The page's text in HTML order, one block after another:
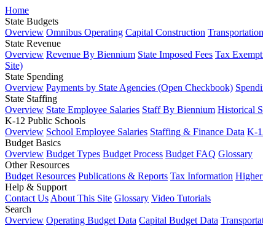
Home
State Budgets
Overview Omnibus Operating Capital Construction Transportation
State Revenue
Overview Revenue By Biennium State Imposed Fees Tax
Site)
State Spending
Overview Payments by State Agencies (Open Checkbook)
State Staffing
Overview State Employee Salaries Staff By Biennium Historical
K-12 Public Schools
Overview School Employee Salaries Staffing & Finance Data K-
Budget Basics
Overview Budget Types Budget Process Budget FAQ Glossary
Other Resources
Budget Resources Publications & Reports Tax Information
Help & Support
Contact Us About This Site Glossary Video Tutorials
Search
Overview Operating Budget Data Capital Budget Data